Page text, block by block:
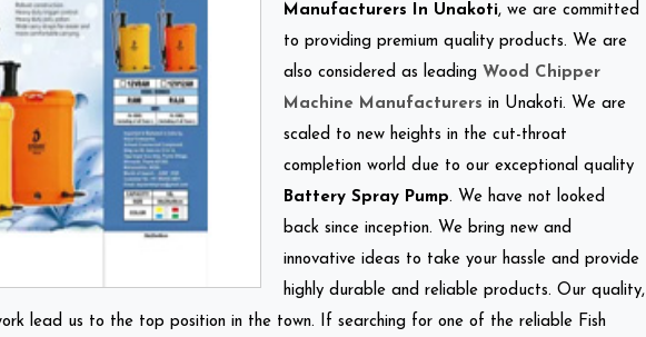
Manufacturers In Unakoti, we are committed
to providing premium quality products. We are
also considered as leading Wood Chipper
Machine Manufacturers in Unakoti. We are
scaled to new heights in the cut-throat
completion world due to our exceptional quality
Battery Spray Pump. We have not looked
back since inception. We bring new and
innovative ideas to take your hassle and provide
highly durable and reliable products. Our quality,
lead us to the top position in the town. If searching for one of the reliable Fish